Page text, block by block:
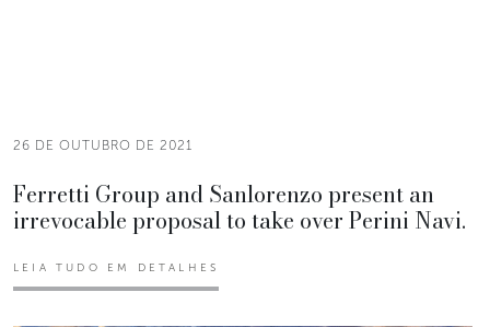
26 DE OUTUBRO DE 2021
Ferretti Group and Sanlorenzo present an
irrevocable proposal to take over Perini Navi.
LEIA TUDO EM DETALHES